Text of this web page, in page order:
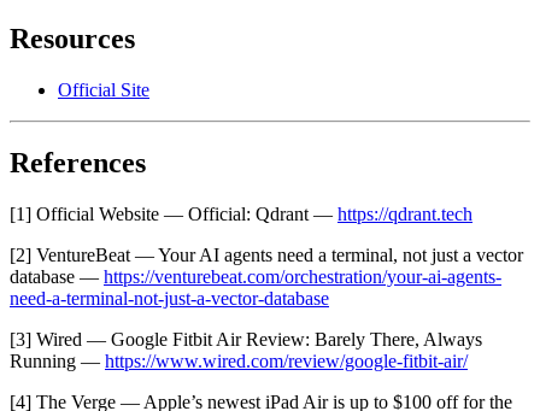
Resources
Official Site
References
[1] Official Website — Official: Qdrant — https://qdrant.tech
[2] VentureBeat — Your AI agents need a terminal, not just a vector
database — https://venturebeat.com/orchestration/your-ai-agents-
need-a-terminal-not-just-a-vector-database
[3] Wired — Google Fitbit Air Review: Barely There, Always
Running — https://www.wired.com/review/google-fitbit-air/
[4] The Verge — Apple’s newest iPad Air is up to $100 off for the